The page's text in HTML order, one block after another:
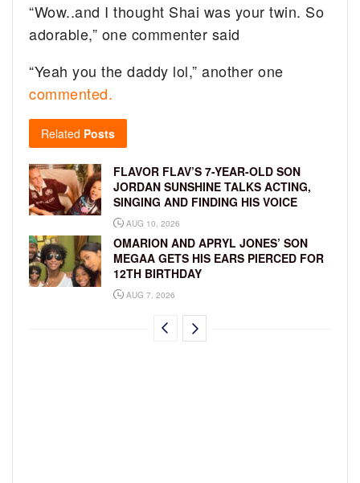
“Wow..and I thought Shai was your twin. So
adorable,” one commenter said
“Yeah you the daddy lol,” another one
commented.
Related Posts
FLAVOR FLAV’S 7-YEAR-OLD SON
JORDAN SUNSHINE TALKS ACTING,
SINGING AND FINDING HIS VOICE
AUG 10, 2026
OMARION AND APRYL JONES’ SON
MEGAA GETS HIS EARS PIERCED FOR
12TH BIRTHDAY
AUG 7, 2026